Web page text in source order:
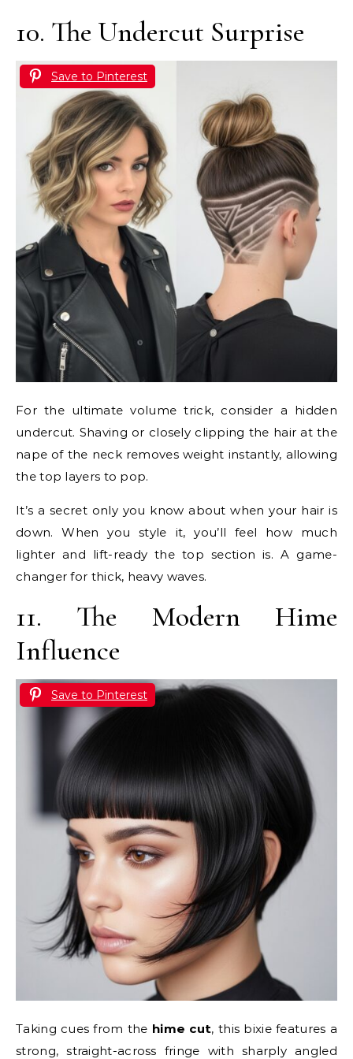
10. The Undercut Surprise
Save to Pinterest
For the ultimate volume trick, consider a hidden
undercut. Shaving or closely clipping the hair at the
nape of the neck removes weight instantly, allowing
the top layers to pop.
It’s a secret only you know about when your hair is
down. When you style it, you’ll feel how much
lighter and lift-ready the top section is. A game-
changer for thick, heavy waves.
11. The Modern Hime
Influence
Save to Pinterest
Taking cues from the hime cut, this bixie features a
strong, straight-across fringe with sharply angled